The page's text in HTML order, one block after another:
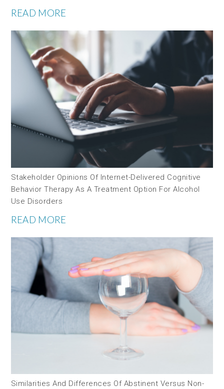
READ MORE
Stakeholder Opinions Of Internet-Delivered Cognitive
Behavior Therapy As A Treatment Option For Alcohol
Use Disorders
READ MORE
Similarities And Differences Of Abstinent Versus Non-